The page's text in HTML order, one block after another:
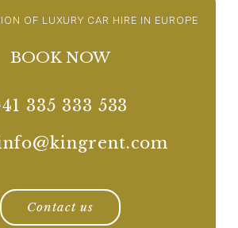
OF LUXURY CAR HIRE IN EUROPE
BOOK NOW
335 333 533
Contact us